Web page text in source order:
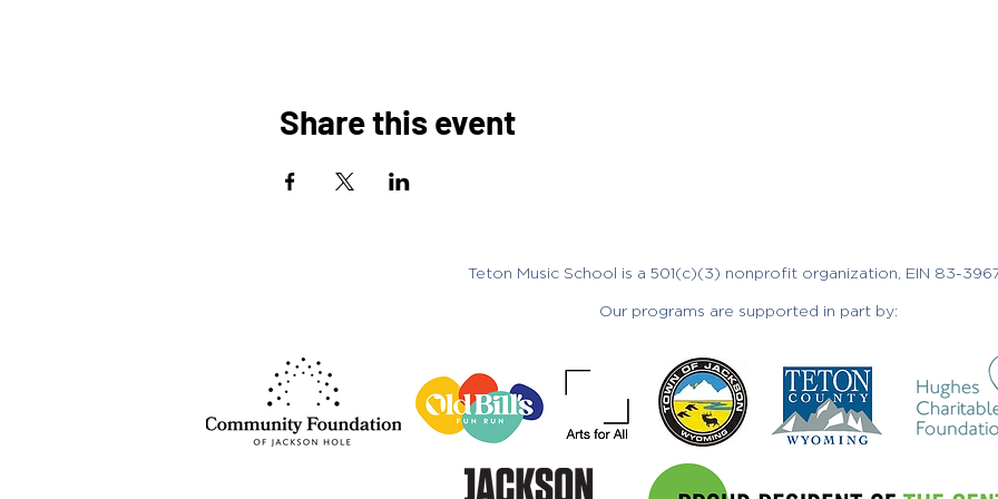
Share this event
Teton Music School is a 501(c)(3) nonprofit organization, EIN 83-
Our programs are supported in part by: